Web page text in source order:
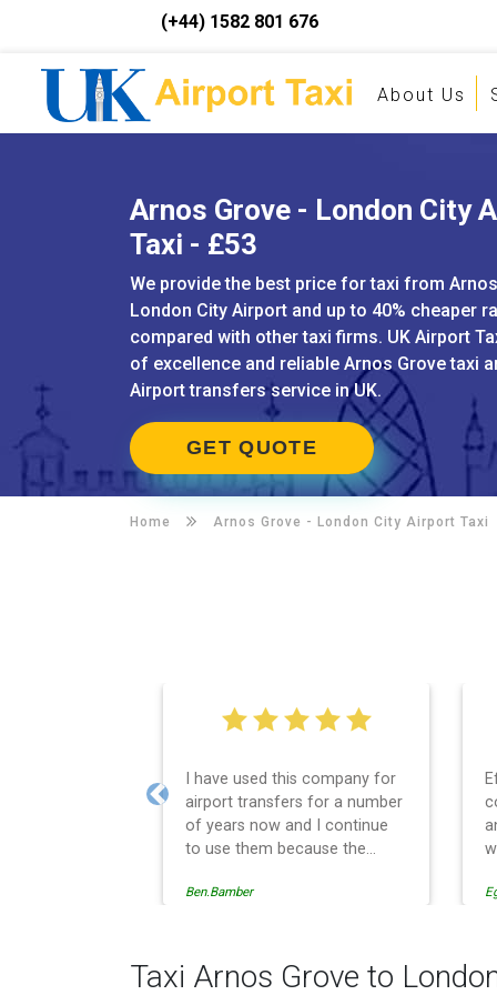
(+44) 1582 801 676
About Us
Arnos Grove - London City
Taxi - £53
We provide the best price for taxi from
London City Airport and up to 40% cheaper
compared with other taxi firms. UK Airport
of excellence and reliable Arnos Grove taxi
Airport transfers service in UK.
GET QUOTE
Home Arnos Grove - London City Airport Taxi
I have used this company for
airport transfers for a number
of years now and I continue
to use them because the
professionally managed,
administrative side of the
operation is effective and
Ben.Bamber
Previous
Taxi Arnos Grove to